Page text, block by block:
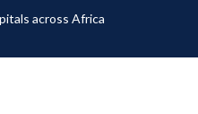
across Africa